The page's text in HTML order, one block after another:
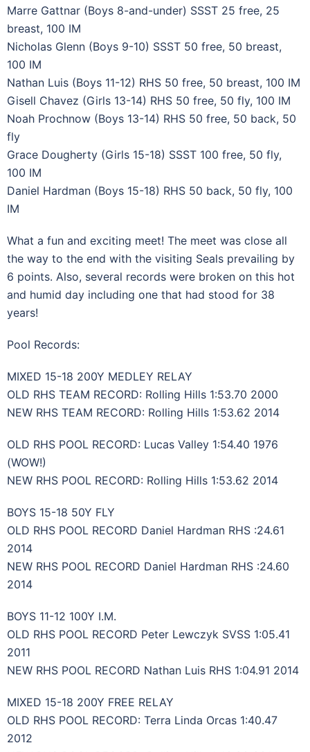
Marre Gattnar (Boys 8-and-under) SSST 25 free, 25
breast, 100 IM
Nicholas Glenn (Boys 9-10) SSST 50 free, 50 breast,
100 IM
Nathan Luis (Boys 11-12) RHS 50 free, 50 breast, 100 IM
Gisell Chavez (Girls 13-14) RHS 50 free, 50 fly, 100 IM
Noah Prochnow (Boys 13-14) RHS 50 free, 50 back, 50
fly
Grace Dougherty (Girls 15-18) SSST 100 free, 50 fly,
100 IM
Daniel Hardman (Boys 15-18) RHS 50 back, 50 fly, 100
IM
What a fun and exciting meet! The meet was close all
the way to the end with the visiting Seals prevailing by
6 points. Also, several records were broken on this hot
and humid day including one that had stood for 38
years!
Pool Records:
MIXED 15-18 200Y MEDLEY RELAY
OLD RHS TEAM RECORD: Rolling Hills 1:53.70 2000
NEW RHS TEAM RECORD: Rolling Hills 1:53.62 2014
OLD RHS POOL RECORD: Lucas Valley 1:54.40 1976
(WOW!)
NEW RHS POOL RECORD: Rolling Hills 1:53.62 2014
BOYS 15-18 50Y FLY
OLD RHS POOL RECORD Daniel Hardman RHS :24.61
2014
NEW RHS POOL RECORD Daniel Hardman RHS :24.60
2014
BOYS 11-12 100Y I.M.
OLD RHS POOL RECORD Peter Lewczyk SVSS 1:05.41
2011
NEW RHS POOL RECORD Nathan Luis RHS 1:04.91 2014
MIXED 15-18 200Y FREE RELAY
OLD RHS POOL RECORD: Terra Linda Orcas 1:40.47
2012